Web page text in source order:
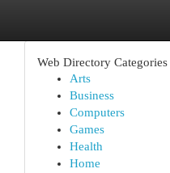
Web Directory Categories
Arts
Business
Computers
Games
Health
Home